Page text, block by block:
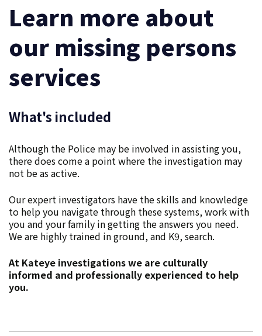
Learn more about
our missing persons
services
What's included
Although the Police may be involved in assisting you,
there does come a point where the investigation may
not be as active.
Our expert investigators have the skills and knowledge
to help you navigate through these systems, work with
you and your family in getting the answers you need.
We are highly trained in ground, and K9, search.
At Kateye investigations we are culturally
informed and professionally experienced to help
you.